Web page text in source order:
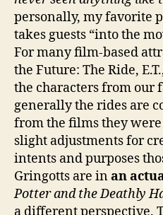
personally, my favorite
takes guests “into the
For many film-based
the Future: The Ride,
the characters from our
generally the rides are
from the films they
slight adjustments for
intents and purposes
Gringotts are inan
Potter and the Deathly